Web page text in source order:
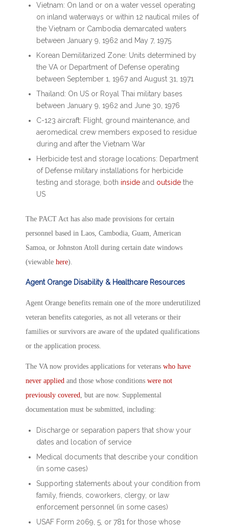
Vietnam: On land or on a water vessel operating
on inland waterways or within 12 nautical miles of
the Vietnam or Cambodia demarcated waters
between January 9, 1962 and May 7, 1975
Korean Demilitarized Zone: Units determined by
the VA or Department of Defense operating
between September 1, 1967 and August 31, 1971
Thailand: On US or Royal Thai military bases
between January 9, 1962 and June 30, 1976
C-123 aircraft: Flight, ground maintenance, and
aeromedical crew members exposed to residue
during and after the Vietnam War
Herbicide test and storage locations: Department
of Defense military installations for herbicide
testing and storage, both inside and outside the
US
The PACT Act has also made provisions for certain
personnel based in Laos, Cambodia, Guam, American
Samoa, or Johnston Atoll during certain date windows
(viewable here).
Agent Orange Disability & Healthcare Resources
Agent Orange benefits remain one of the more underutilized
veteran benefits categories, as not all veterans or their
families or survivors are aware of the updated qualifications
or the application process.
The VA now provides applications for veterans who have
never applied and those whose conditions were not
previously covered, but are now. Supplemental
documentation must be submitted, including:
Discharge or separation papers that show your
dates and location of service
Medical documents that describe your condition
(in some cases)
Supporting statements about your condition from
family, friends, coworkers, clergy, or law
enforcement personnel (in some cases)
USAF Form 2069, 5, or 781 for those whose